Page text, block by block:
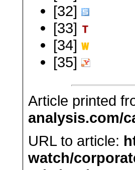
[32]
[33]
[34]
[35]
Article printed
analysis.com/
URL to article:
watch/